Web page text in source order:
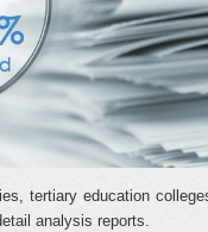
tertiary education
analysis reports.